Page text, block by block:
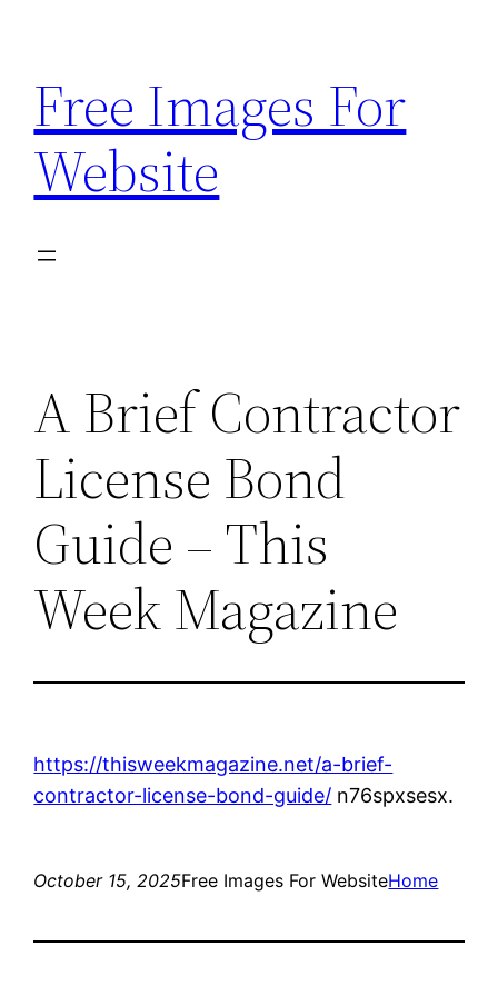
content
Free Images For
Website
A Brief Contractor
License Bond
Guide – This
Week Magazine
https://thisweekmagazine.net/a-brief-
contractor-license-bond-guide/ n76spxsesx.
October 15, 2025Free Images For WebsiteHome